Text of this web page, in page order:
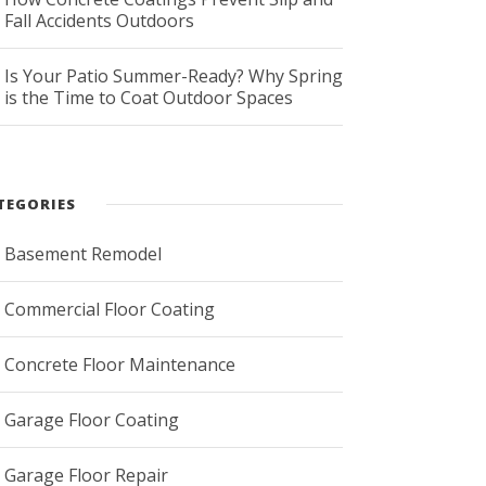
Fall Accidents Outdoors
Is Your Patio Summer-Ready? Why Spring
is the Time to Coat Outdoor Spaces
Basement Remodel
Commercial Floor Coating
Concrete Floor Maintenance
Garage Floor Coating
Garage Floor Repair